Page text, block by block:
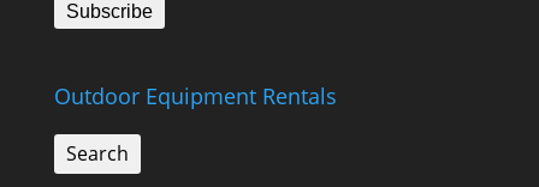
Outdoor Equipment Rentals
Search